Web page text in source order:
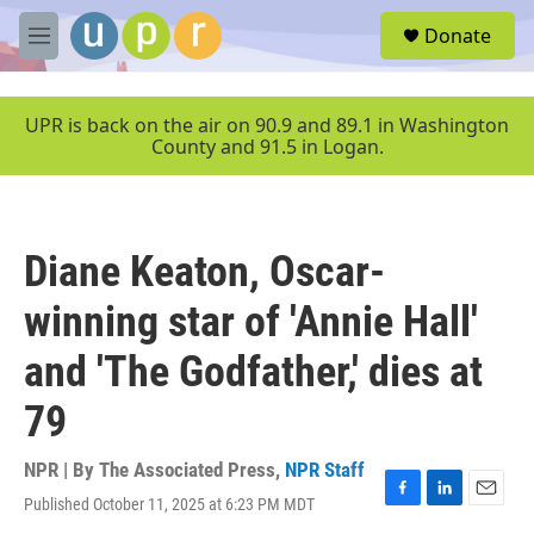
Skip to main content
M
e
u
Donate
UPR is back on the air on 90.9 and 89.1 in Washington
County and 91.5 in Logan.
Diane Keaton, Oscar-
winning star of 'Annie Hall'
and 'The Godfather,' dies at
79
NPR | By The Associated Press, NPR Staff
Published October 11, 2025 at 6:23 PM MDT
F
L
E